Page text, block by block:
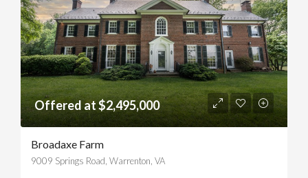
Offered at $2,495,000
Broadaxe Farm
9009 Springs Road, Warrenton, VA